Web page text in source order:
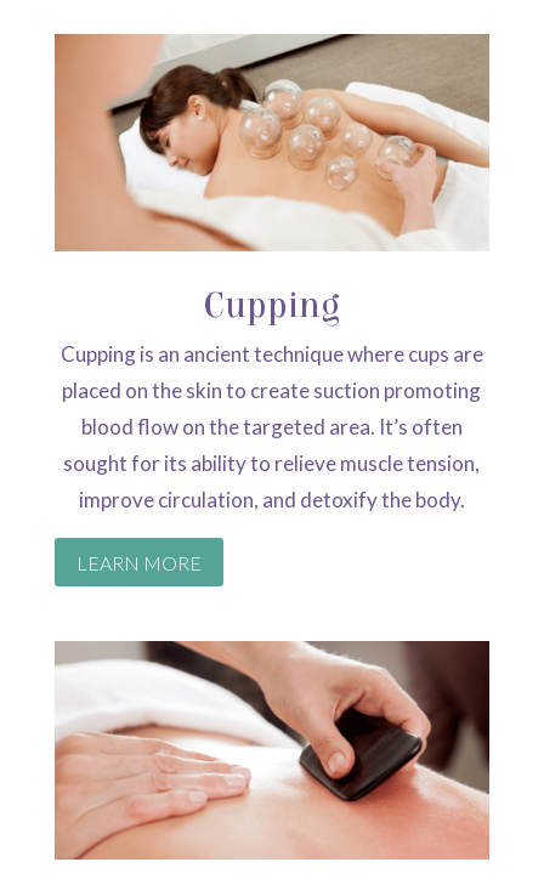
Cupping
Cupping is an ancient technique where cups are
placed on the skin to create suction promoting
blood flow on the targeted area. It’s often
sought for its ability to relieve muscle tension,
improve circulation, and detoxify the body.
LEARN MORE